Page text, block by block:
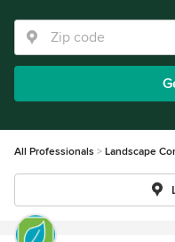
All Professionals Landscape